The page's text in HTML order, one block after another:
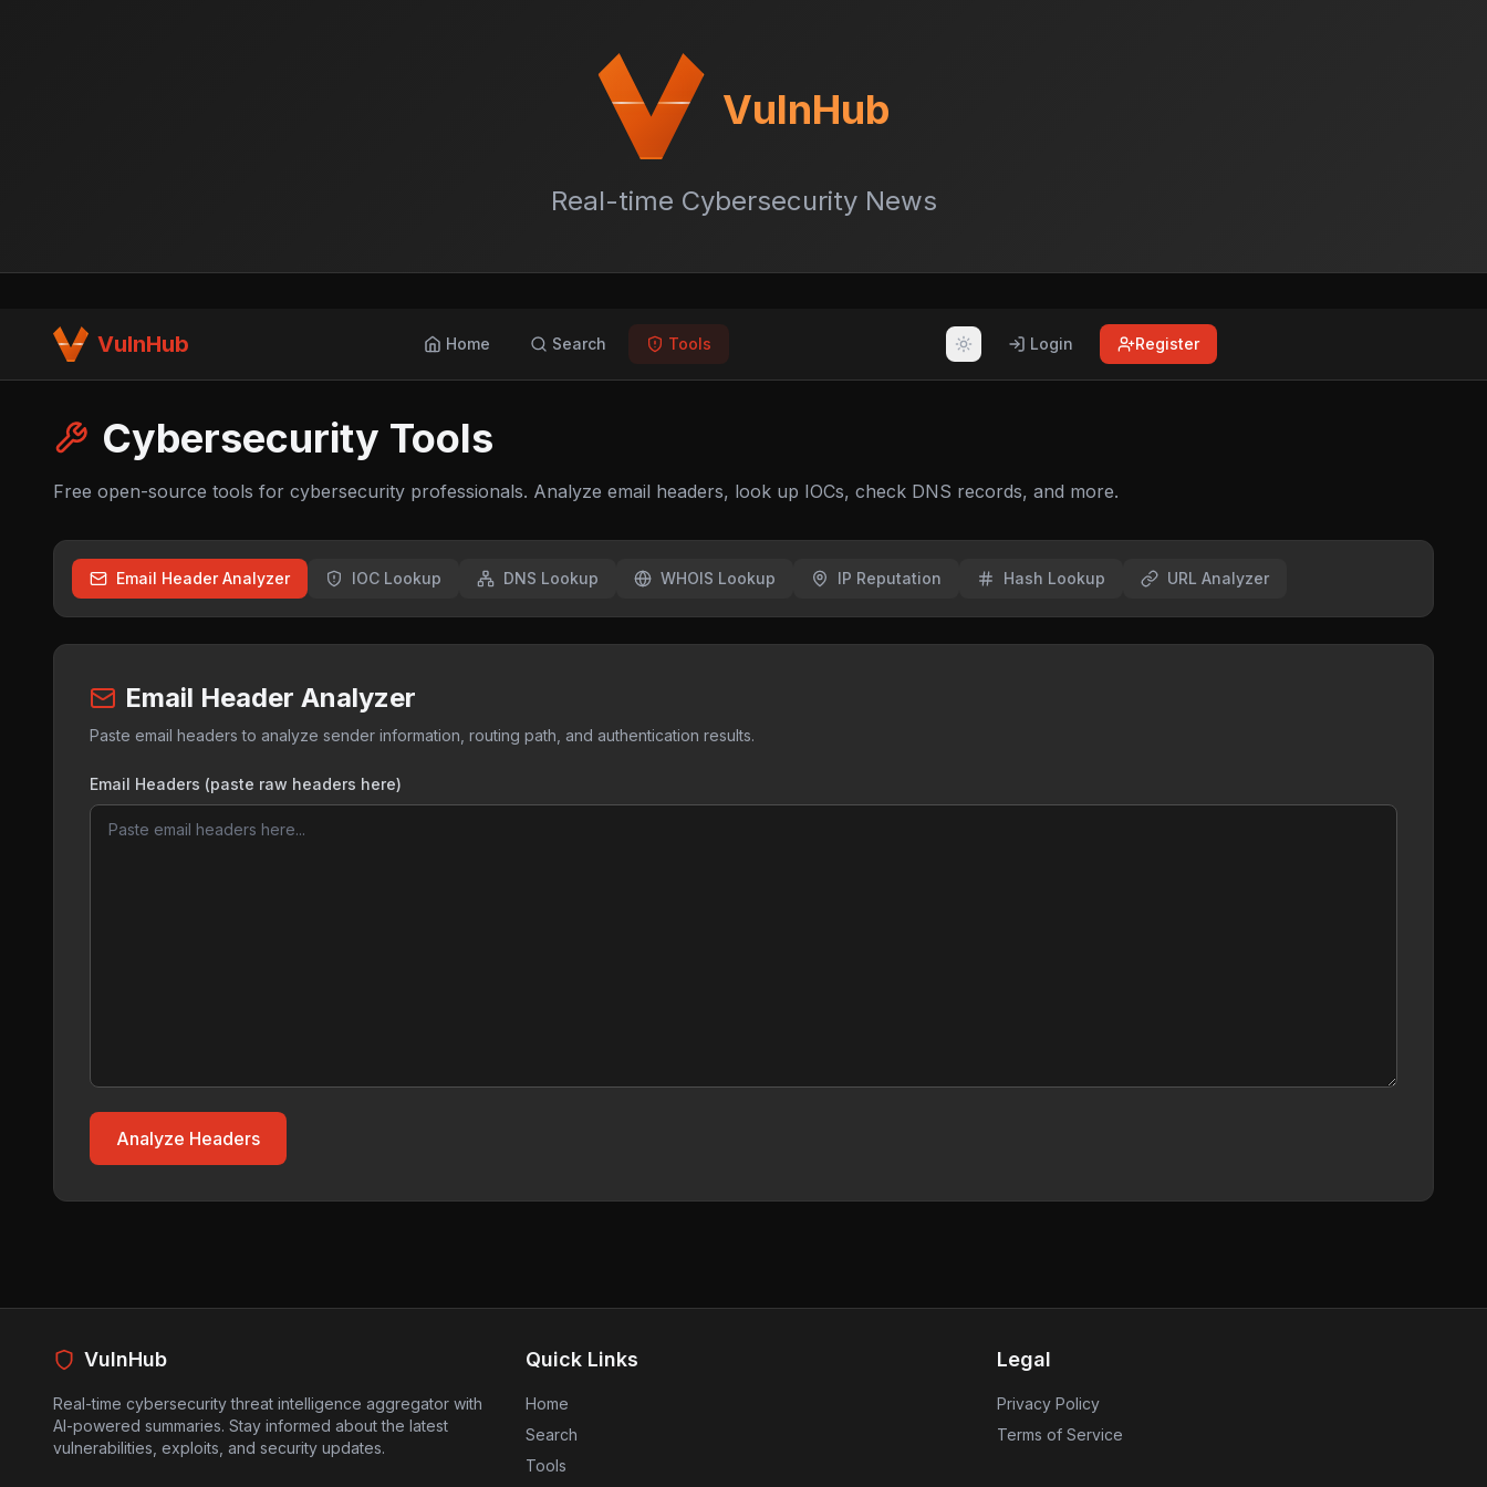
VulnHub
Real-time Cybersecurity News
VulnHub Home Search Tools Login Register
Cybersecurity Tools
Free open-source tools for cybersecurity professionals. Analyze email headers, look up IOCs, check DNS records, and more.
Email Header Analyzer IOC Lookup DNS Lookup WHOIS Lookup IP Reputation Hash Lookup URL Analyzer
Email Header Analyzer
Paste email headers to analyze sender information, routing path, and authentication results.
Email Headers (paste raw headers here)
Analyze Headers
VulnHub
Real-time cybersecurity threat intelligence aggregator with
AI-powered summaries. Stay informed about the latest
vulnerabilities, exploits, and security updates.
Quick Links
Home
Search
Tools
Legal
Privacy Policy
Terms of Service